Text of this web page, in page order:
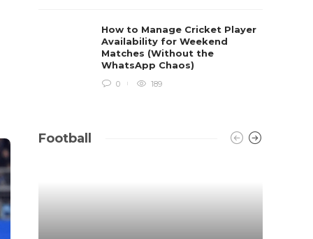
How to Manage Cricket Player
Availability for Weekend
Matches (Without the
WhatsApp Chaos)
0 189
Football